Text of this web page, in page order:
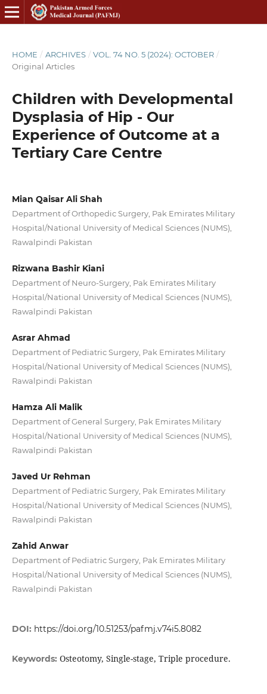
HOME / ARCHIVES / VOL. 74 NO. 5 (2024): OCTOBER /
Original Articles
Children with Developmental
Dysplasia of Hip - Our
Experience of Outcome at a
Tertiary Care Centre
Mian Qaisar Ali Shah
Department of Orthopedic Surgery, Pak Emirates Military
Hospital/National University of Medical Sciences (NUMS),
Rawalpindi Pakistan
Rizwana Bashir Kiani
Department of Neuro-Surgery, Pak Emirates Military
Hospital/National University of Medical Sciences (NUMS),
Rawalpindi Pakistan
Asrar Ahmad
Department of Pediatric Surgery, Pak Emirates Military
Hospital/National University of Medical Sciences (NUMS),
Rawalpindi Pakistan
Hamza Ali Malik
Department of General Surgery, Pak Emirates Military
Hospital/National University of Medical Sciences (NUMS),
Rawalpindi Pakistan
Javed Ur Rehman
Department of Pediatric Surgery, Pak Emirates Military
Hospital/National University of Medical Sciences (NUMS),
Rawalpindi Pakistan
Zahid Anwar
Department of Pediatric Surgery, Pak Emirates Military
Hospital/National University of Medical Sciences (NUMS),
Rawalpindi Pakistan
DOI: https://doi.org/10.51253/pafmj.v74i5.8082
Keywords: Osteotomy, Single-stage, Triple procedure.